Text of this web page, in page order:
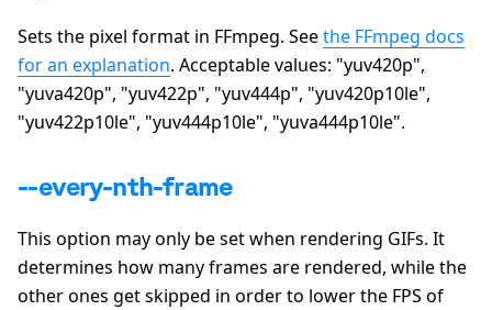
Sets the pixel format in FFmpeg. Seethe FFmpeg docs
for an explanation. Acceptable values: "yuv420p",
"yuva420p", "yuv422p", "yuv444p", "yuv420p10le",
"yuv422p10le", "yuv444p10le", "yuva444p10le".
--every-nth-frame
This option may only be set when rendering GIFs. It
determines how many frames are rendered, while the
other ones get skipped in order to lower the FPS of